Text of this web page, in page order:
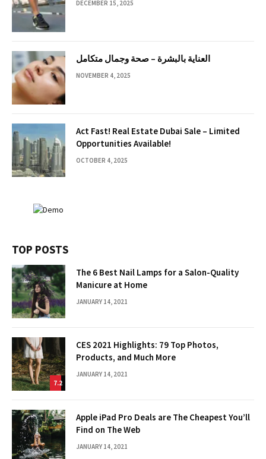
DECEMBER 15, 2025
العناية بالبشرة – صحة وجمال متكامل
NOVEMBER 4, 2025
Act Fast! Real Estate Dubai Sale – Limited
Opportunities Available!
OCTOBER 4, 2025
TOP POSTS
The 6 Best Nail Lamps for a Salon-Quality
Manicure at Home
JANUARY 14, 2021
7.2
CES 2021 Highlights: 79 Top Photos,
Products, and Much More
JANUARY 14, 2021
Apple iPad Pro Deals are The Cheapest You’ll
Find on The Web
JANUARY 14, 2021